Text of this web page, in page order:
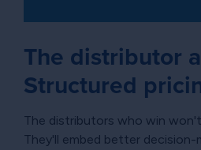
The distributor
Structured
The distributors who win
They'll embed better decision-